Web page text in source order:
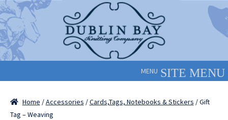
Skip
to
navigation
Skip
to
content
MENU
Home /Accessories /Cards,Tags, Notebooks & Stickers / Gift
Tag – Weaving